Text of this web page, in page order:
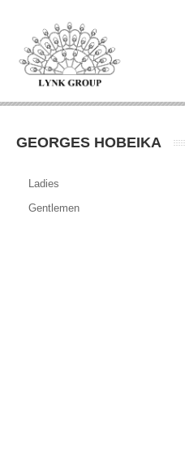
GEORGES HOBEIKA
Ladies
Gentlemen